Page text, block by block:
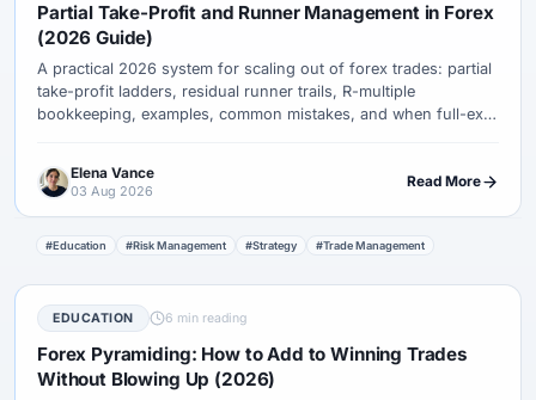
Partial Take-Profit and Runner Management in Forex
(2026 Guide)
A practical 2026 system for scaling out of forex trades: partial
take-profit ladders, residual runner trails, R-multiple
bookkeeping, examples, common mistakes, and when full-exit
Elena Vance
03 Aug 2026
Read More
#Education #Risk Management #Strategy #Trade Management
EDUCATION 6 min reading
Forex Pyramiding: How to Add to Winning Trades
Without Blowing Up (2026)